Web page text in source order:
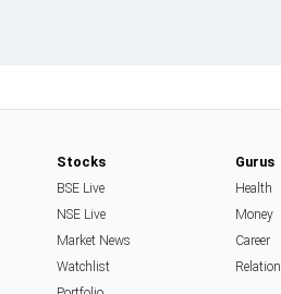
Stocks
BSE Live
NSE Live
Market News
Watchlist
Gurus
Health
Money
Career